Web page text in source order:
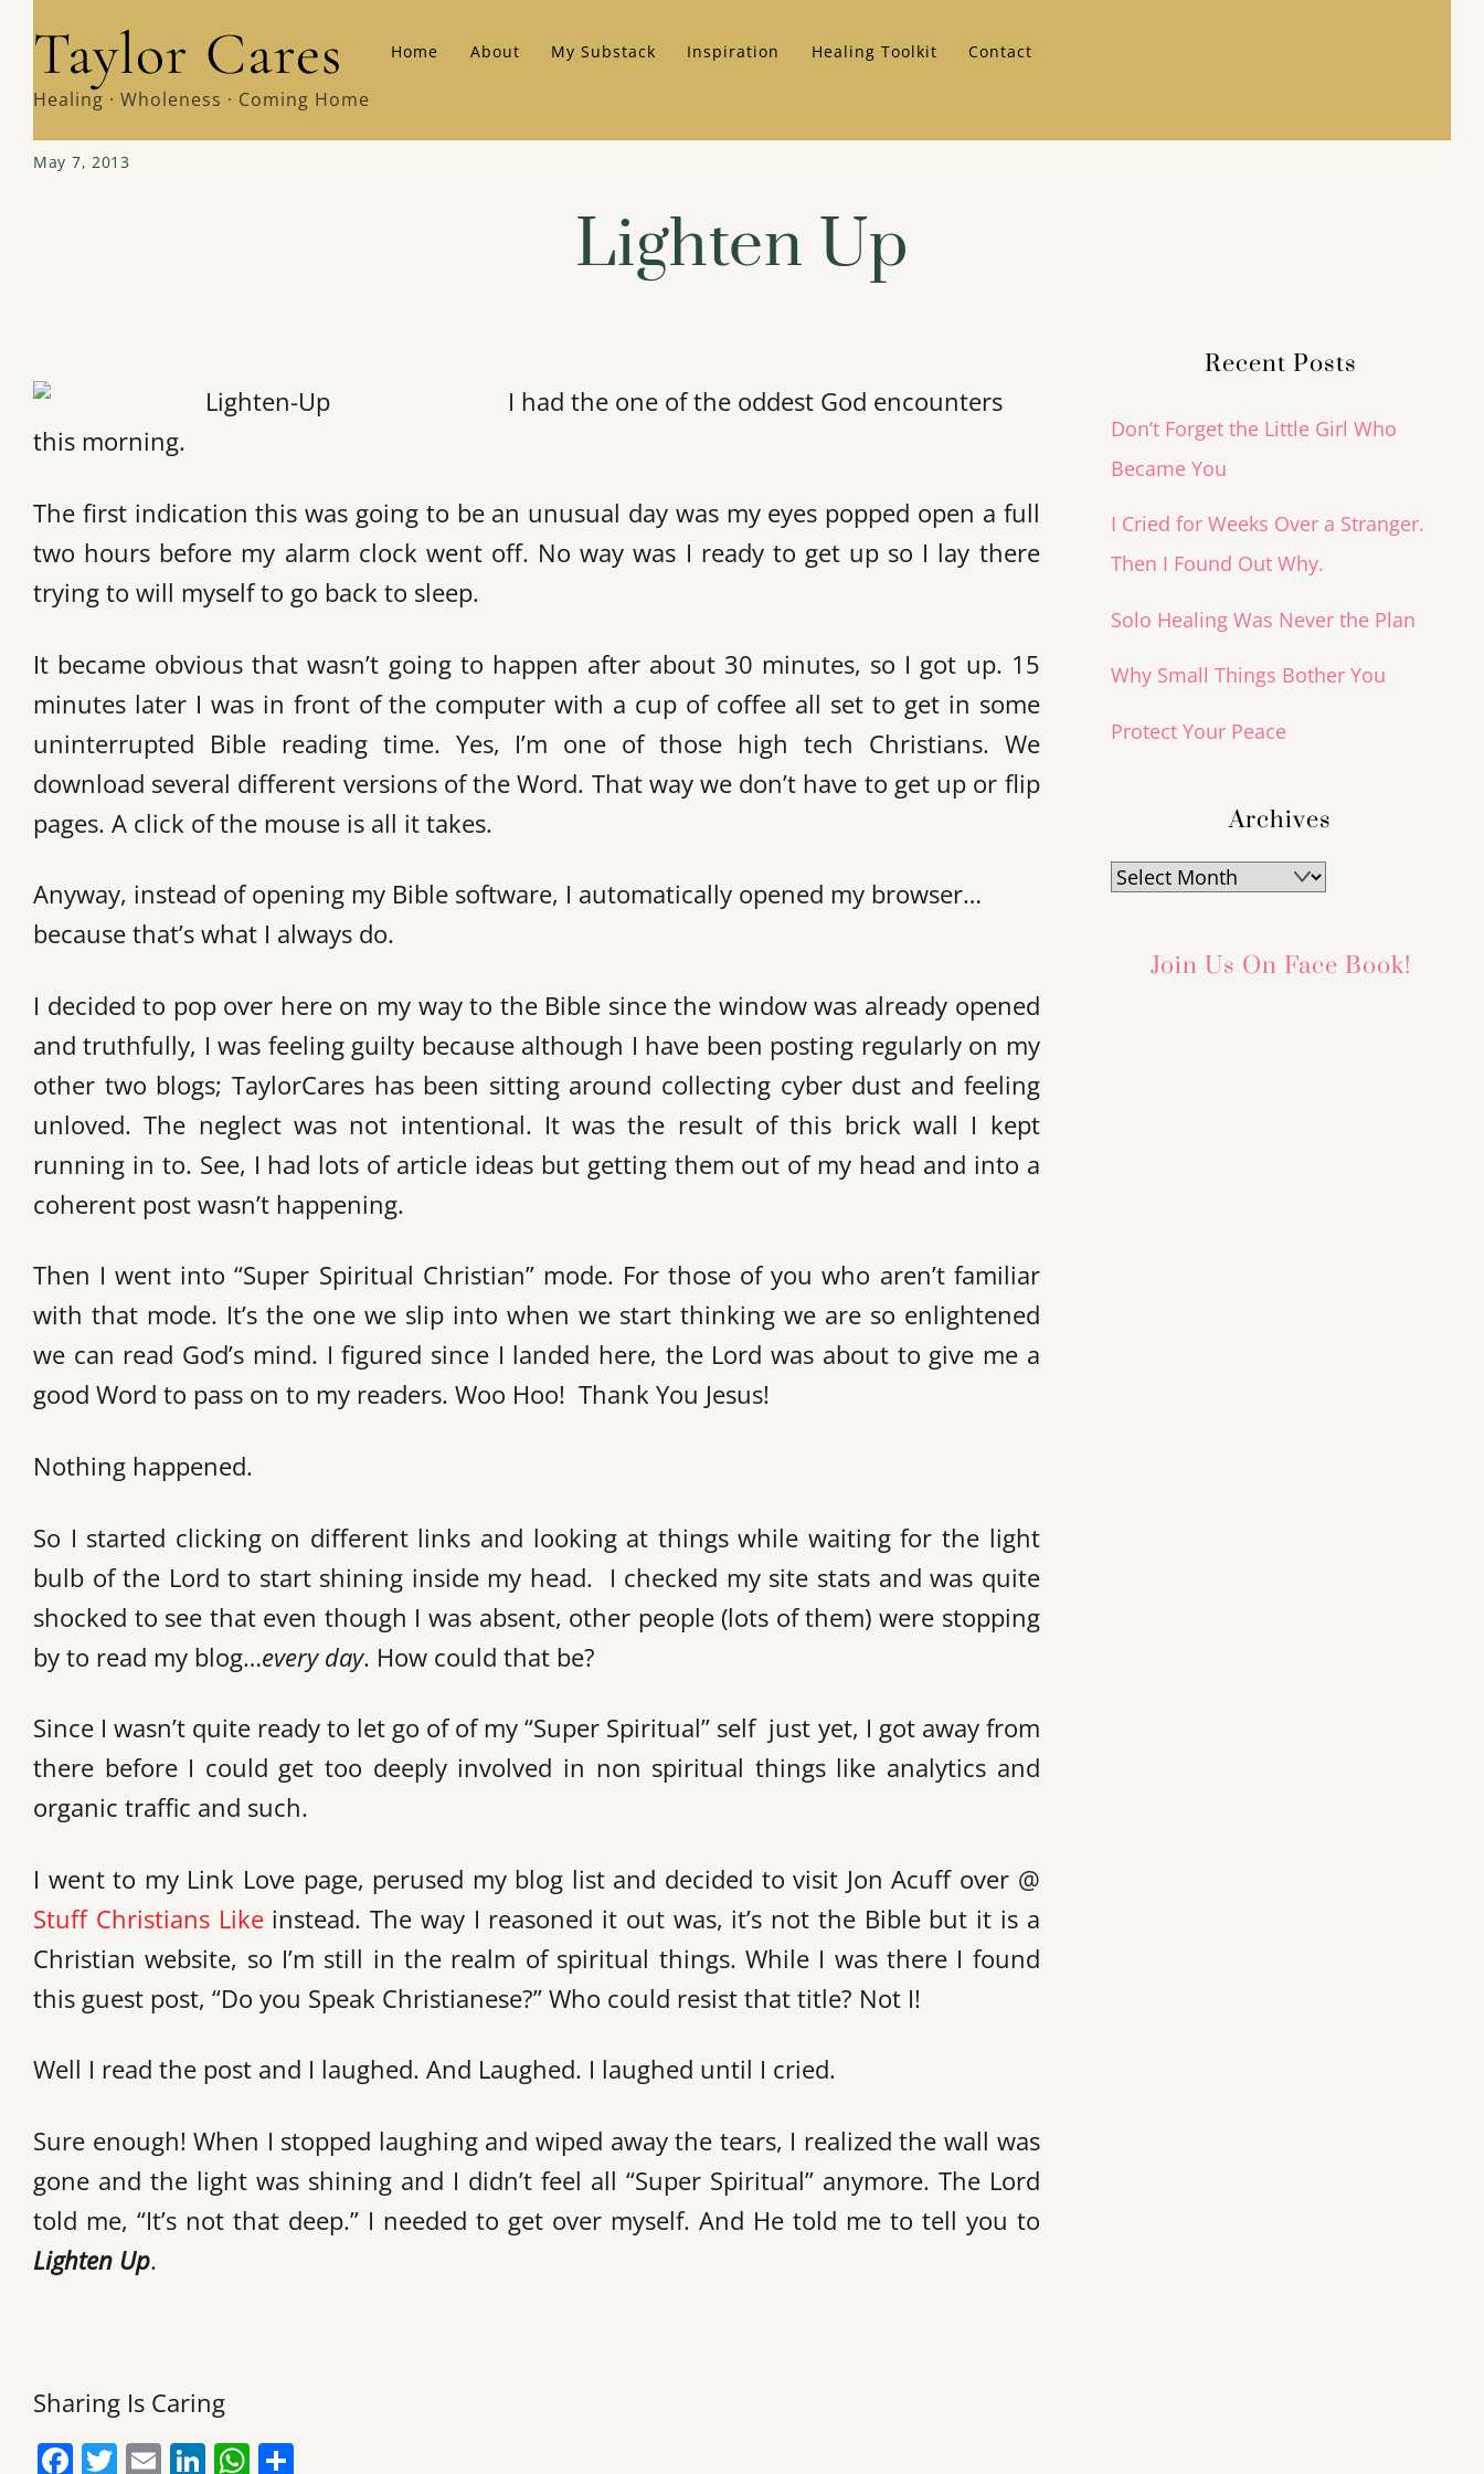
content
Taylor Cares
Healing · Wholeness · Coming Home
Home About My Substack Inspiration Healing Toolkit Contact
May 7, 2013
Lighten Up
I had the one of the oddest God encounters
this morning.
The first indication this was going to be an unusual day was my eyes popped open a full
two hours before my alarm clock went off. No way was I ready to get up so I lay there
trying to will myself to go back to sleep.
It became obvious that wasn’t going to happen after about 30 minutes, so I got up. 15
minutes later I was in front of the computer with a cup of coffee all set to get in some
uninterrupted Bible reading time. Yes, I’m one of those high tech Christians. We
download several different versions of the Word. That way we don’t have to get up or flip
pages. A click of the mouse is all it takes.
Anyway, instead of opening my Bible software, I automatically opened my browser…
because that’s what I always do.
I decided to pop over here on my way to the Bible since the window was already opened
and truthfully, I was feeling guilty because although I have been posting regularly on my
other two blogs; TaylorCares has been sitting around collecting cyber dust and feeling
unloved. The neglect was not intentional. It was the result of this brick wall I kept
running in to. See, I had lots of article ideas but getting them out of my head and into a
coherent post wasn’t happening.
Then I went into “Super Spiritual Christian” mode. For those of you who aren’t familiar
with that mode. It’s the one we slip into when we start thinking we are so enlightened
we can read God’s mind. I figured since I landed here, the Lord was about to give me a
good Word to pass on to my readers. Woo Hoo! Thank You Jesus!
Nothing happened.
So I started clicking on different links and looking at things while waiting for the light
bulb of the Lord to start shining inside my head. I checked my site stats and was quite
shocked to see that even though I was absent, other people (lots of them) were stopping
by to read my blog…every day. How could that be?
Since I wasn’t quite ready to let go of of my “Super Spiritual” self just yet, I got away from
there before I could get too deeply involved in non spiritual things like analytics and
organic traffic and such.
I went to my Link Love page, perused my blog list and decided to visit Jon Acuff over @
Stuff Christians Likeinstead. The way I reasoned it out was, it’s not the Bible but it is a
Christian website, so I’m still in the realm of spiritual things. While I was there I found
this guest post, “Do you Speak Christianese?” Who could resist that title? Not I!
Well I read the post and I laughed. And Laughed. I laughed until I cried.
Sure enough! When I stopped laughing and wiped away the tears, I realized the wall was
gone and the light was shining and I didn’t feel all “Super Spiritual” anymore. The Lord
told me, “It’s not that deep.” I needed to get over myself. And He told me to tell you to
Lighten Up.
Sharing Is Caring
F T E Li W
Recent Posts
Don’t Forget the Little Girl Who
Became You
I Cried for Weeks Over a Stranger.
Then I Found Out Why.
Solo Healing Was Never the Plan
Why Small Things Bother You
Protect Your Peace
Archives
Archives
Join Us On Face Book!